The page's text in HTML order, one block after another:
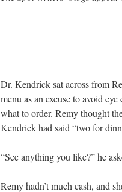
Dr. Kendrick sat across from
menu as an excuse to avoid
what to order. Remy thought
Kendrick had said “two for
“See anything you like?” he
Remy hadn’t much cash, and